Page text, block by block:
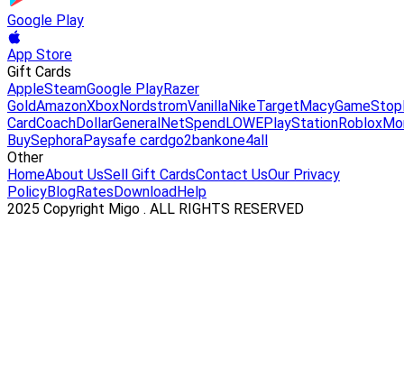
Google Play
App Store
Gift Cards
AppleSteamGoogle PlayRazer
GoldAmazonXboxNordstromVanillaNikeTargetMacyGameStop
CardCoachDollarGeneralNetSpendLOWEPlayStationRoblox
BuySephoraPaysafe cardgo2bankone4all
Other
HomeAbout UsSell Gift CardsContact UsOur Privacy
PolicyBlogRatesDownloadHelp
2025 Copyright Migo . ALL RIGHTS RESERVED